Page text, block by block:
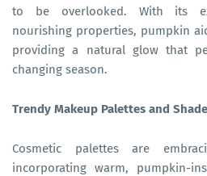
to be overlooked. With its
nourishing properties, pumpkin
providing a natural glow that
changing season.
Trendy Makeup Palettes and
Cosmetic palettes are
incorporating warm, pumpkin-